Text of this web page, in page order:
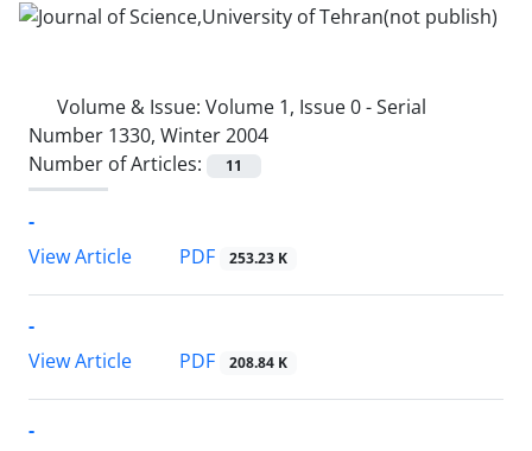
Volume & Issue: Volume 1, Issue 0 - Serial
Number 1330, Winter 2004
Number of Articles:
11
-
View Article
PDF 253.23 K
-
View Article
PDF 208.84 K
-